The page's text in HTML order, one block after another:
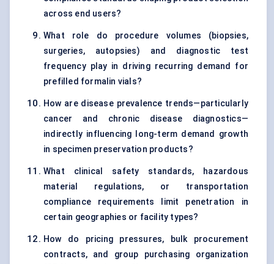
across end users?
What role do procedure volumes (biopsies,
surgeries, autopsies) and diagnostic test
frequency play in driving recurring demand for
prefilled formalin vials?
How are disease prevalence trends—particularly
cancer and chronic disease diagnostics—
indirectly influencing long-term demand growth
in specimen preservation products?
What clinical safety standards, hazardous
material regulations, or transportation
compliance requirements limit penetration in
certain geographies or facility types?
How do pricing pressures, bulk procurement
contracts, and group purchasing organization